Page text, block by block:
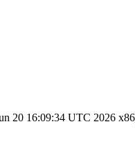
20 16:09:34 UTC 2026